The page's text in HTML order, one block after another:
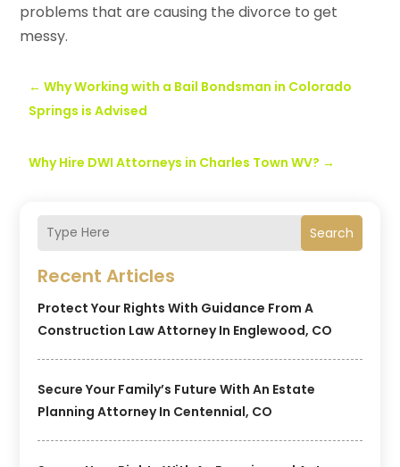
Search
Recent Articles
Protect Your Rights With Guidance From A
Construction Law Attorney In Englewood, CO
Secure Your Family’s Future With An Estate
Planning Attorney In Centennial, CO
problems that are causing the divorce to get
messy.
←Why Working with a Bail Bondsman in Colorado
Springs is Advised
Why Hire DWI Attorneys in Charles Town WV? →